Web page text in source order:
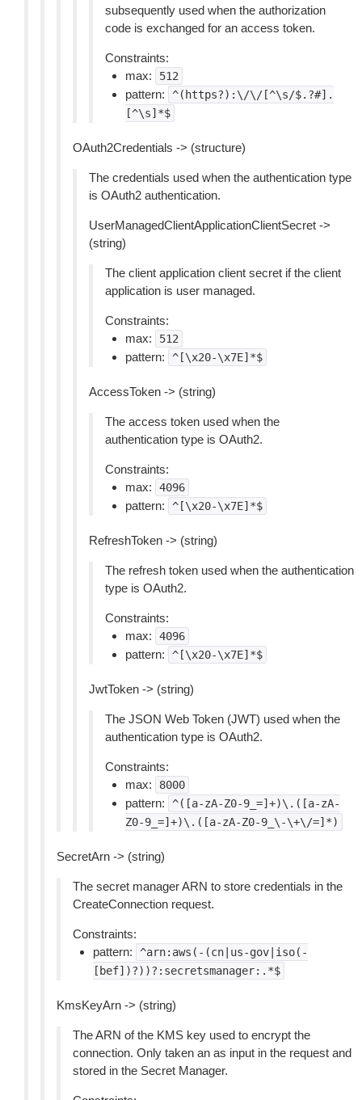
subsequently used when the authorization
code is exchanged for an access token.
Constraints:
max:
512
pattern:
^(https?):\/\/[^\s/$.?#].
[^\s]*$
OAuth2Credentials -> (structure)
The credentials used when the authentication type
is OAuth2 authentication.
UserManagedClientApplicationClientSecret ->
(string)
The client application client secret if the client
application is user managed.
Constraints:
max:
512
pattern: ^[\x20-\x7E]*$
AccessToken -> (string)
The access token used when the
authentication type is OAuth2.
Constraints:
max:
4096
pattern: ^[\x20-\x7E]*$
RefreshToken -> (string)
The refresh token used when the authentication
type is OAuth2.
Constraints:
max:
4096
pattern: ^[\x20-\x7E]*$
JwtToken -> (string)
The JSON Web Token (JWT) used when the
authentication type is OAuth2.
Constraints:
max:
8000
pattern:
^([a-zA-Z0-9_=]+)\.([a-zA-
Z0-9_=]+)\.([a-zA-Z0-9_\-\+\/=]*)
SecretArn -> (string)
The secret manager ARN to store credentials in the
CreateConnection request.
Constraints:
pattern:
^arn:aws(-(cn|us-gov|iso(-
[bef])?))?:secretsmanager:.*$
KmsKeyArn -> (string)
The ARN of the KMS key used to encrypt the
connection. Only taken an as input in the request and
stored in the Secret Manager.